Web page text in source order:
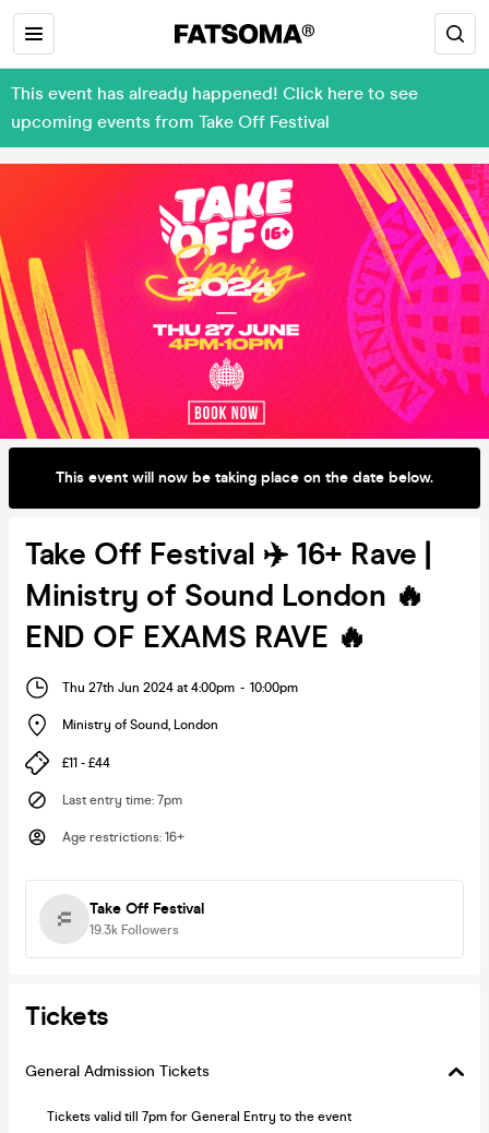
This event has already happened! Click here to see
upcoming events from Take Off Festival
This event will now be taking place on the date below.
Take Off Festival ✈️ 16+ Rave |
Ministry of Sound London 🔥
END OF EXAMS RAVE 🔥
Thu 27th Jun 2024 at 4:00pm - 10:00pm
Ministry of Sound, London
£11 - £44
Last entry time: 7pm
Age restrictions: 16+
Take Off Festival
19.3k Followers
Tickets
General Admission Tickets
Tickets valid till 7pm for General Entry to the event